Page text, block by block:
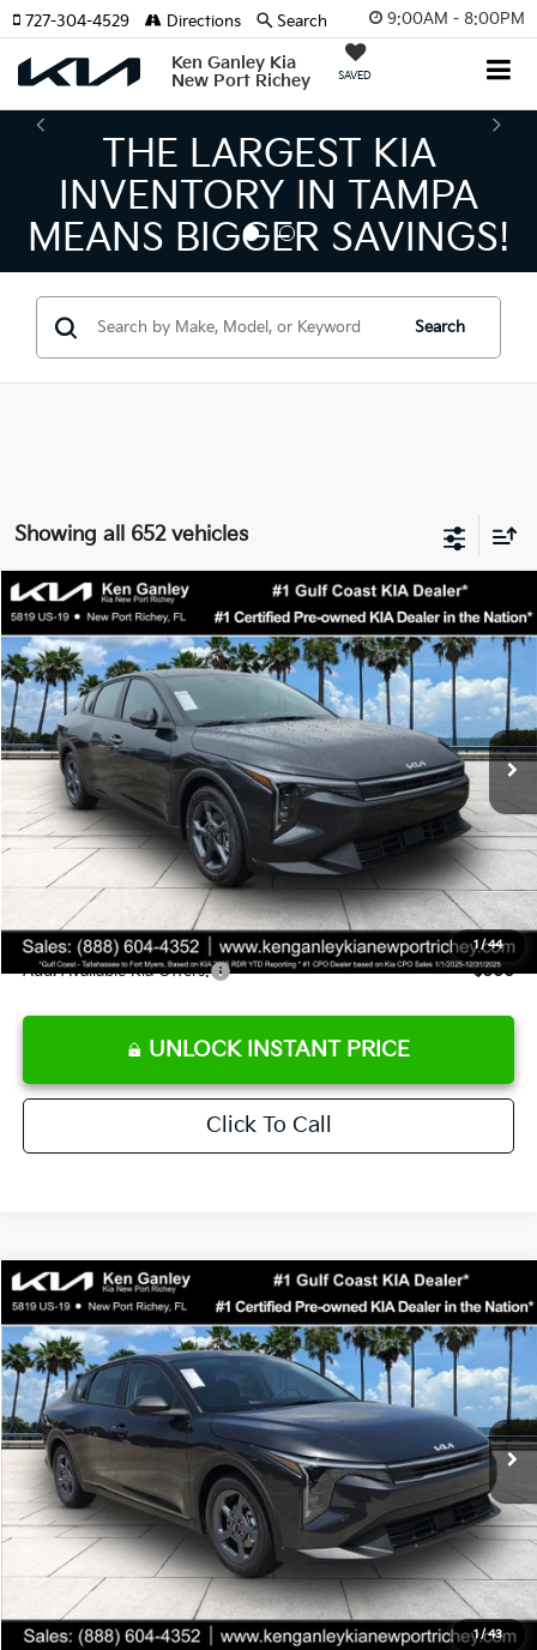
9:00AM - 8:00PM
Ken Ganley Kia
New Port Richey
SAVED
727-304-4529 Directions Search
THE NUMBER 1 VOLUME
KIA DEALER ON THE GULF
COAST!
Search
Showing all 652 vehicles
1 /44
2026Kia K4LXS
Special Offer
Price Drop
VIN:3KPFT4DE9TE345151Stock:E345151 Model: 2AC3224
DS Ext. Int.
$24,273
SALE PRICE
Less
MSRP:
$24,825
Ken Ganley Discount
-$2,425
Pre-Delivery Service fee
+$1,295
Private Tag Agency fee
+$189
Electronic Filing Fee
+$389
Sale Price
$24,273
Add. Available Kia Offers: $500
UNLOCK INSTANT PRICE
Click To Call
Compare Vehicle
1/43
2026Kia K4LXS
Special Offer
Price Drop
VIN:3KPFT4DE6TE358357 Stock: E358357Model: 2AC3224
DS Ext. Int.
$24,273
SALE PRICE
Less
MSRP:
$24,825
Ken Ganley Discount
-$2,425
Pre-Delivery Service fee
+$1,295
Private Tag Agency fee
+$189
Electronic Filing Fee
+$389
Sale Price
$24,273
Compare Vehicle